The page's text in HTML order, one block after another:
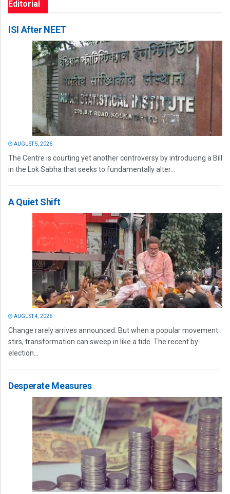
Editorial
ISI After NEET
AUGUST 5, 2026
The Centre is courting yet another controversy by introducing a Bill
in the Lok Sabha that seeks to fundamentally alter...
A Quiet Shift
AUGUST 4, 2026
Change rarely arrives announced. But when a popular movement
stirs, transformation can sweep in like a tide. The recent by-
election...
Desperate Measures